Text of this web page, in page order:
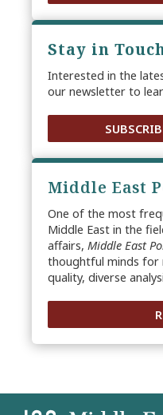
Stay in
Interested in the
our newsletter to
Middle East
One of the most
Middle East in the
affairs, Middle East
thoughtful minds for
quality, diverse